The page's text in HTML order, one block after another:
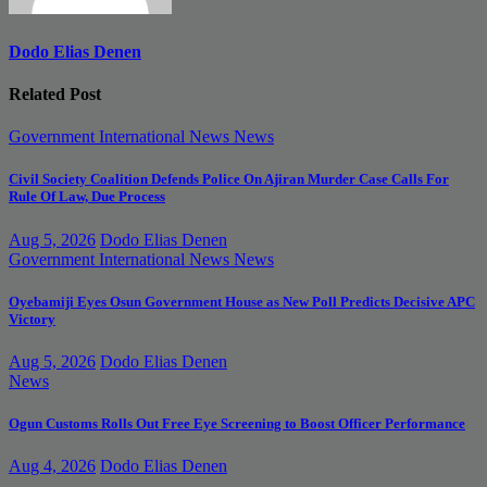
Dodo Elias Denen
Related Post
Government International News News
Civil Society Coalition Defends Police On Ajiran Murder Case Calls For
Rule Of Law, Due Process
Aug 5, 2026 Dodo Elias Denen
Government International News News
Oyebamiji Eyes Osun Government House as New Poll Predicts Decisive APC
Victory
Aug 5, 2026 Dodo Elias Denen
News
Ogun Customs Rolls Out Free Eye Screening to Boost Officer Performance
Aug 4, 2026 Dodo Elias Denen